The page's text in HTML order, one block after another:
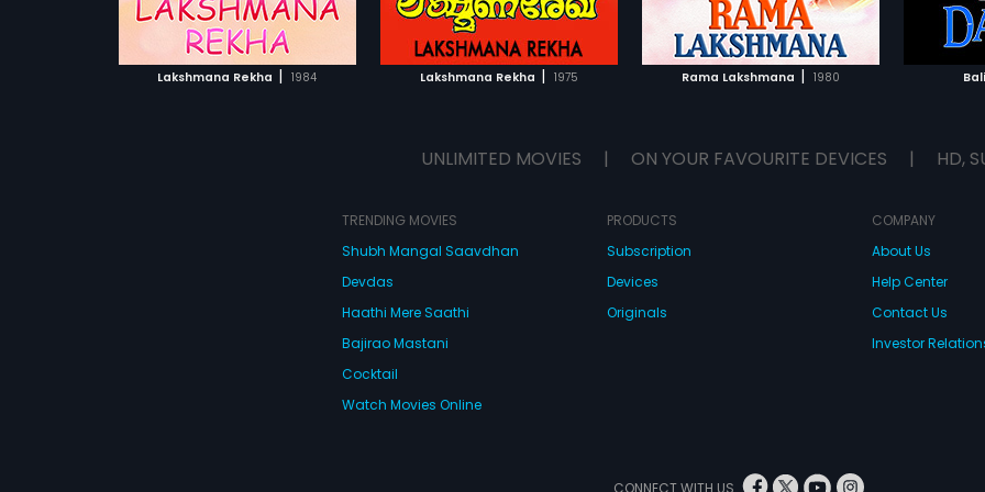
Lakshmana Rekha | 1984 Lakshmana Rekha | 1975
ADD TO WATCHLIST
WATCH MOVIE
Rama Lakshmana | 1980
ADD TO WATCHLIST
WATCH MOVIE
ADD TO WATCHLIST
WATCH MOVIE
UNLIMITED MOVIES | ON YOUR FAVOURITE DEVICES | HD,
TRENDING MOVIES
Shubh Mangal Saavdhan
Devdas
Haathi Mere Saathi
Bajirao Mastani
Cocktail
Watch Movies Online
PRODUCTS
Subscription
Devices
Originals
COMPANY
About Us
Help Center
Contact Us
Investor
CONNECT WITH US